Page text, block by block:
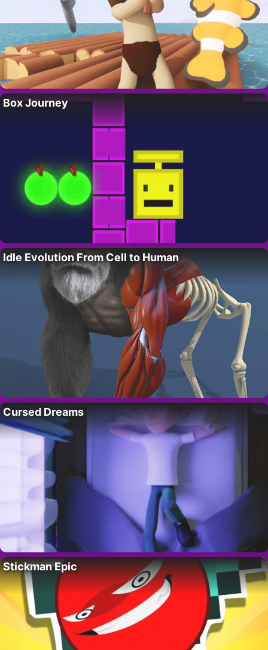
Box Journey
Idle Evolution From Cell to Human
Cursed Dreams
Stickman Epic